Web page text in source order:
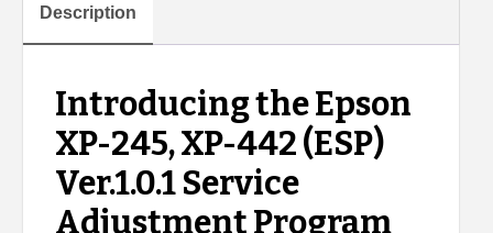
Program
quantity
Description
Introducing the Epson
XP-245, XP-442 (ESP)
Ver.1.0.1 Service
Adjustment Program